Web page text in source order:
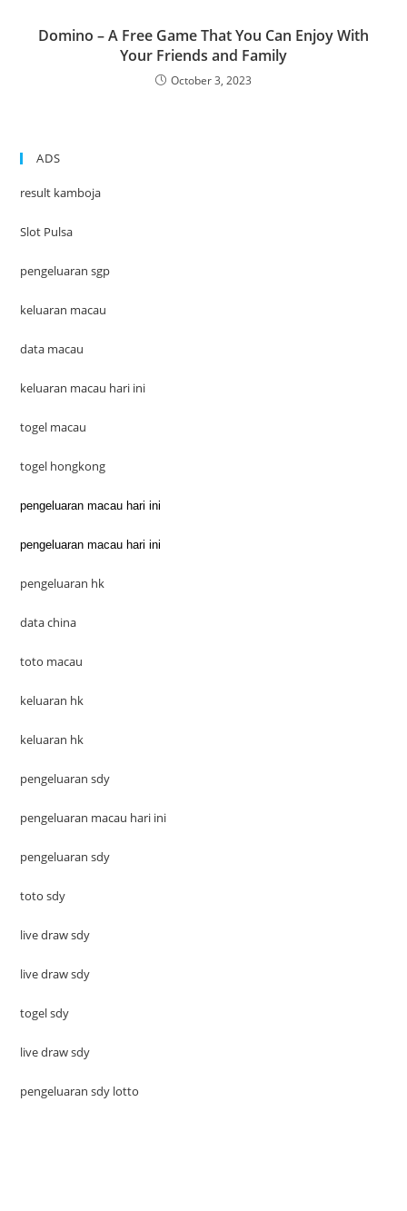
Domino – A Free Game That You Can Enjoy With
Your Friends and Family
October 3, 2023
ADS
result kamboja
Slot Pulsa
pengeluaran sgp
keluaran macau
data macau
keluaran macau hari ini
togel macau
togel hongkong
pengeluaran macau hari ini
pengeluaran macau hari ini
pengeluaran hk
data china
toto macau
keluaran hk
keluaran hk
pengeluaran sdy
pengeluaran macau hari ini
pengeluaran sdy
toto sdy
live draw sdy
live draw sdy
togel sdy
live draw sdy
pengeluaran sdy lotto